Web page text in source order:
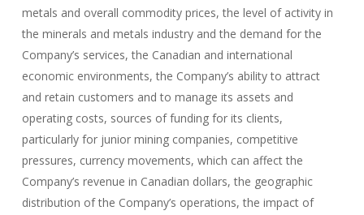
metals and overall commodity prices, the level of activity in
the minerals and metals industry and the demand for the
Company’s services, the Canadian and international
economic environments, the Company’s ability to attract
and retain customers and to manage its assets and
operating costs, sources of funding for its clients,
particularly for junior mining companies, competitive
pressures, currency movements, which can affect the
Company’s revenue in Canadian dollars, the geographic
distribution of the Company’s operations, the impact of